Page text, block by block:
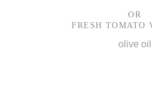
OR
FRESH TOMATO
olive oil